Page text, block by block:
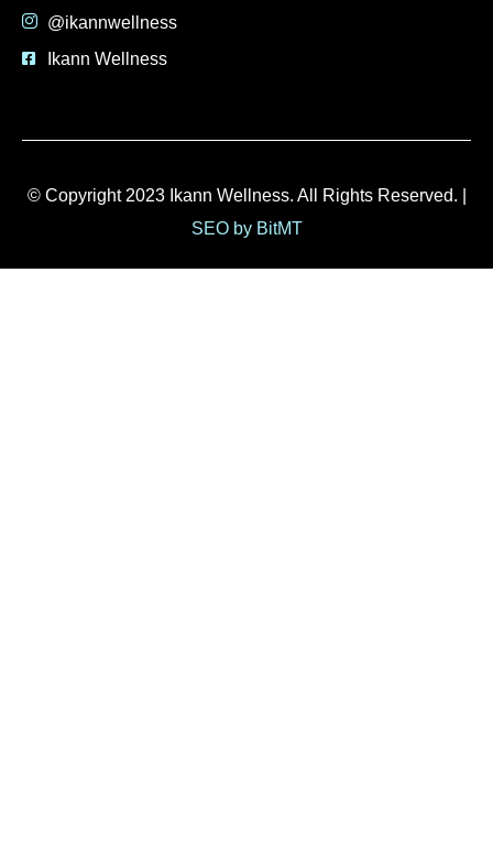
@ikannwellness
Ikann Wellness
© Copyright 2023 Ikann Wellness. All Rights Reserved. |
SEO by BitMT